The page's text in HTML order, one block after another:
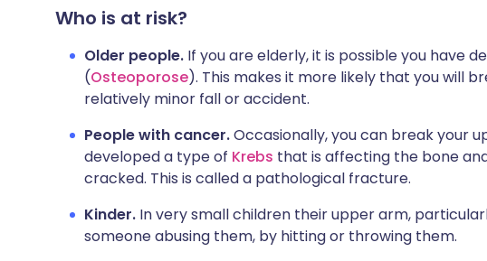
Who is at risk?
Older people. If you are elderly, it is possible you have
(Osteoporose). This makes it more likely that you will
relatively minor fall or accident.
People with cancer.Occasionally, you can break your
developed a type of Krebs that is affecting the bone
cracked. This is called a pathological fracture.
Kinder. In very small children their upper arm,
someone abusing them, by hitting or throwing them.